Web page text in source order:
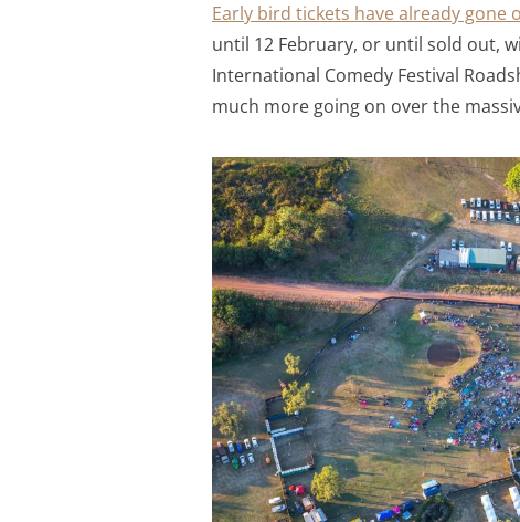
Early bird tickets have already gone
until 12 February, or until sold out,
International Comedy Festival
much more going on over the